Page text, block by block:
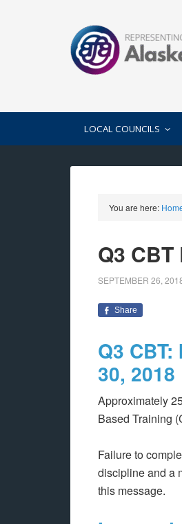
LOCAL COUNCILS
You are here:
Q3
SEPTEMBER 26,
Share
Q3
30, 2018
Approximately
Based Training
Failure to
discipline and a
this message.